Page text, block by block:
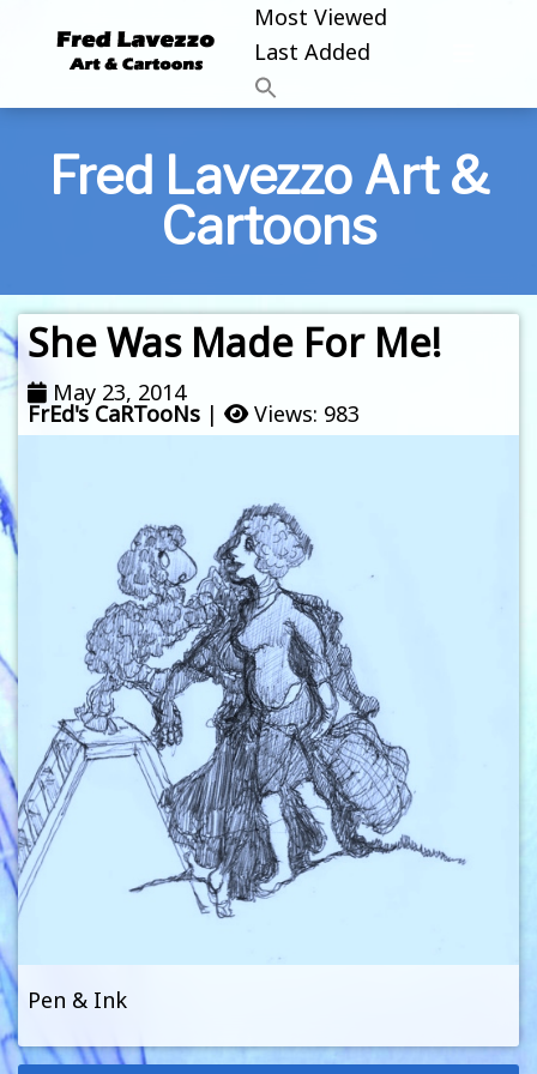
Most Viewed
Last Added
Fred Lavezzo Art &
Cartoons
She Was Made For Me!
May 23, 2014
FrEd's CaRTooNs | Views: 983
Pen & Ink